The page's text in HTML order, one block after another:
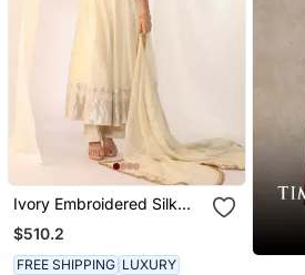
Ivory Embroidered Silk
Kurta Sets
$510.2
FREE SHIPPING LUXURY